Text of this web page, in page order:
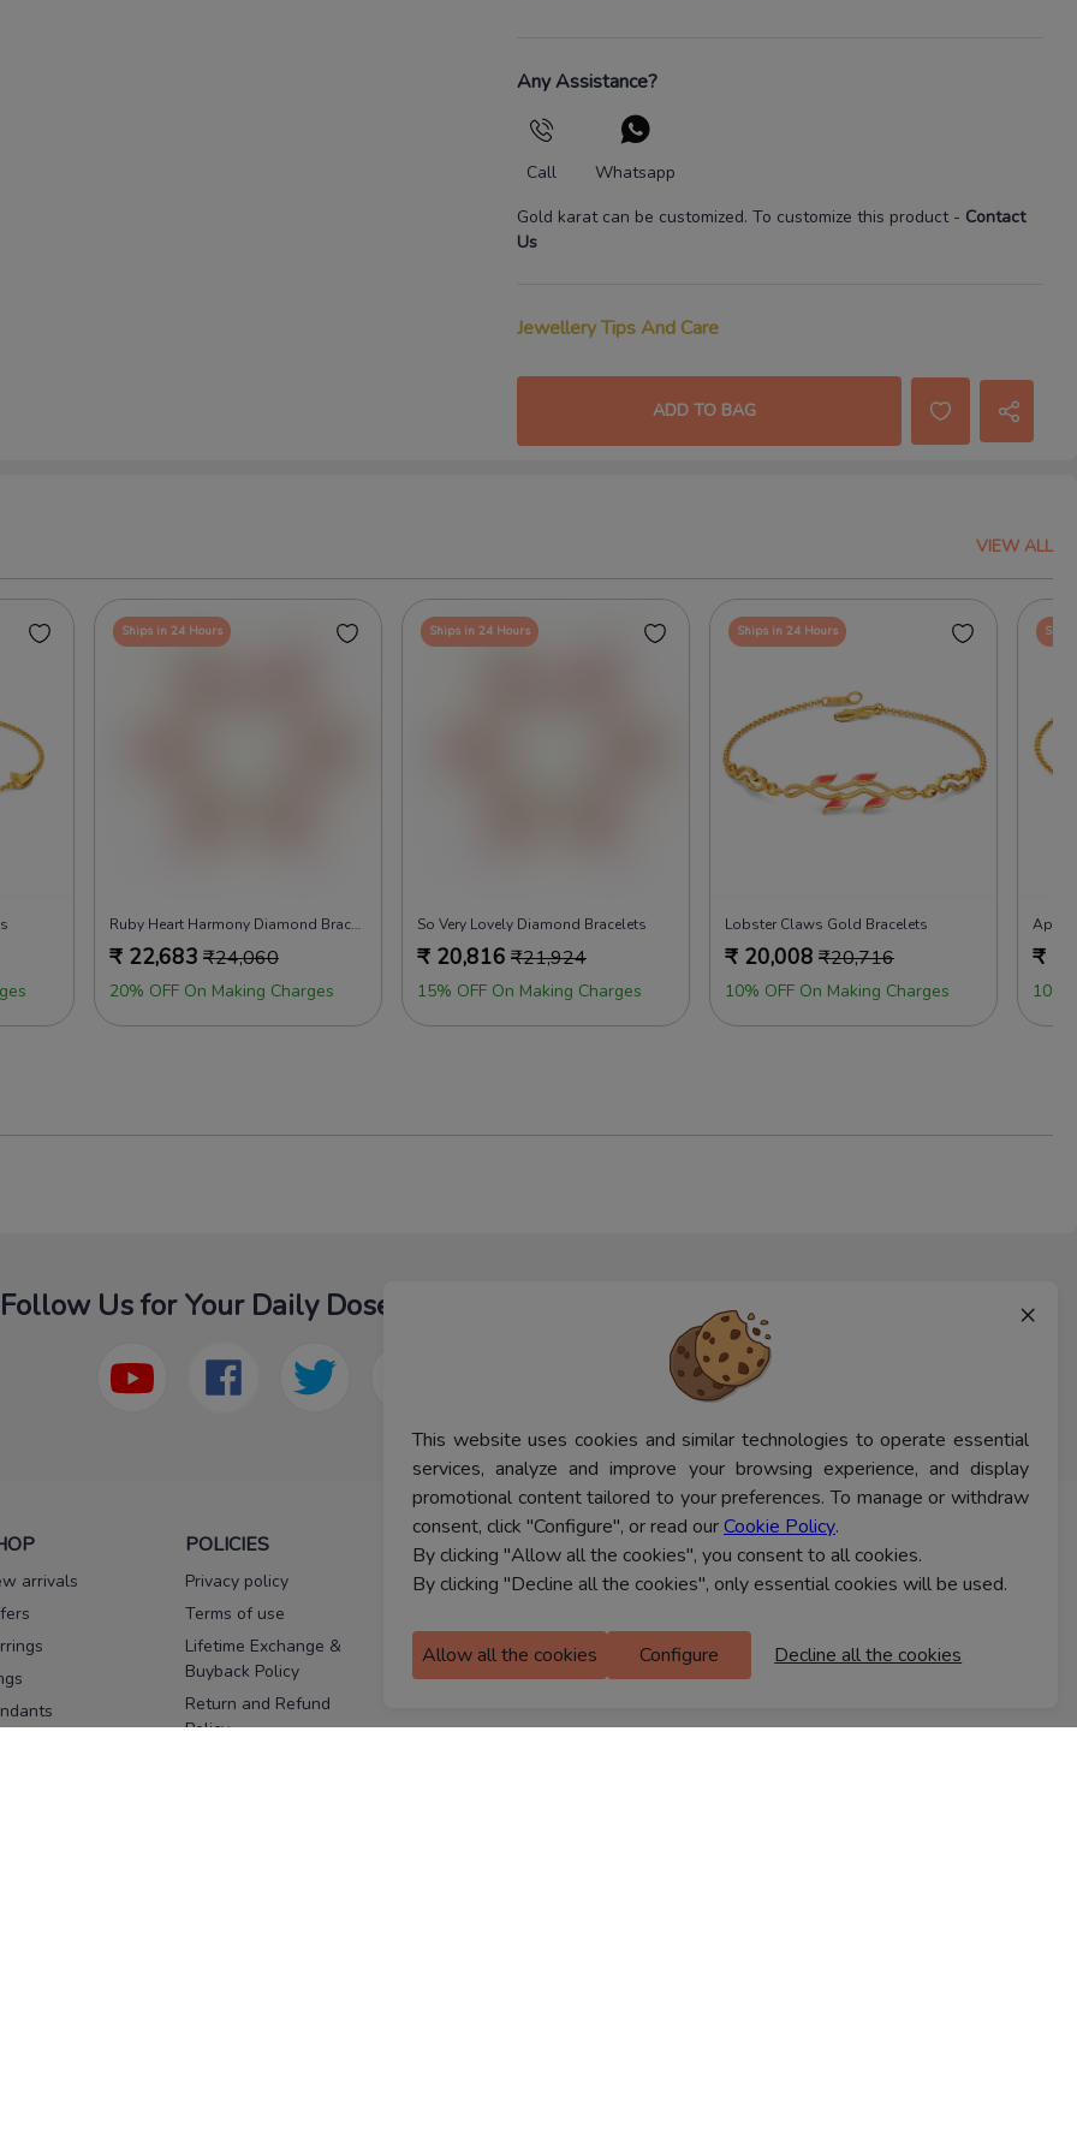
×
This website uses cookies and similar technologies to operate essential
services, analyze and improve your browsing experience, and display
promotional content tailored to your preferences. To manage or withdraw
consent, click "Configure", or read ourCookie Policy.
By clicking "Allow all the cookies", you consent to all cookies.
By clicking "Decline all the cookies", only essential cookies will be used.
Allow all the cookies Configure Decline all the cookies
Any Assistance?
Call
Whatsapp
Gold karat can be customized. To customize this product- Contact
Us
Jewellery Tips And Care
ADD TO BAG
VIEW ALL
Ships in 24 Hours
Ruby Heart Harmony Diamond Bracelets
₹ 22,683 ₹24,060
20% OFF On Making Charges
Ships in 24 Hours
So Very Lovely Diamond Bracelets
₹ 20,816 ₹21,924
15% OFF On Making Charges
Ships in 24 Hours
Lobster Claws Gold Bracelets
₹ 20,008 ₹20,716
10% OFF On Making Charges
Apple
₹
10%
Follow Us for Your Daily Dose Of Fashion
arrivals
POLICIES
Privacy policy
Terms of use
Lifetime Exchange &
Buyback Policy
Return and Refund
Policy
HELP
FAQs
assurance
CONTACT US
Ferns Icon
M Floor
Bengaluru, 560037